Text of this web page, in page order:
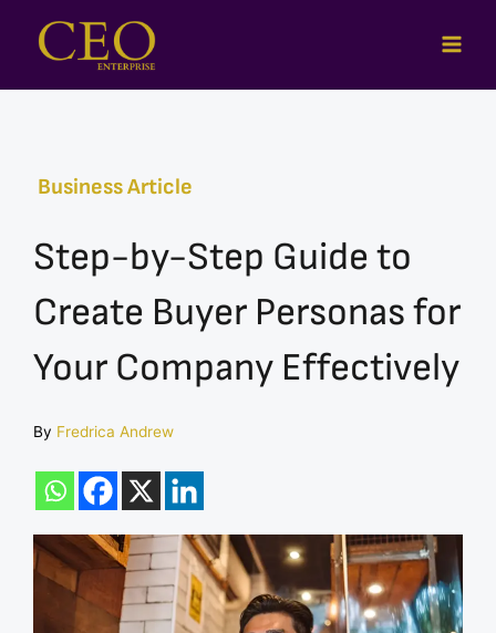
Business Article
Step-by-Step Guide to
Create Buyer Personas for
Your Company Effectively
By Fredrica Andrew